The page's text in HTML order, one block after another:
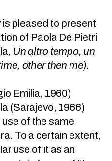
pleased to present
of Paola De Pietri
Un altro tempo, un
other then me).
Emilia, 1960)
(Sarajevo, 1966)
of the same
To a certain extent,
use of it as an